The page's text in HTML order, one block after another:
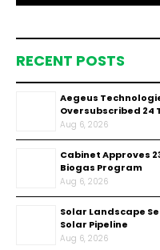
RECENT POSTS
Aegeus
Oversubscribed 24
Aug 6, 2026
Cabinet Approves
Biogas Program
Aug 6, 2026
Solar Landscape
Solar Pipeline
Aug 6, 2026